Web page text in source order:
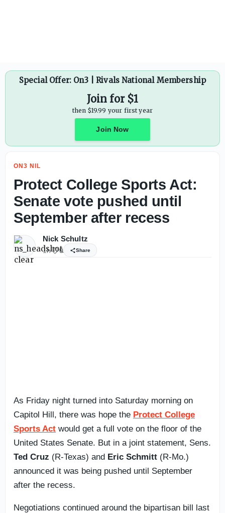
Special Offer: On3 | Rivals National Membership
Join for $1
then $19.99 your first year
Join Now
ON3 NIL
Protect College Sports Act:
Senate vote pushed until
September after recess
Nick Schultz
1h 0 Share
As Friday night turned into Saturday morning on
Capitol Hill, there was hope the Protect College
Sports Act would get a full vote on the floor of the
United States Senate. But in a joint statement, Sens.
Ted Cruz (R-Texas) and Eric Schmitt (R-Mo.)
announced it was being pushed until September
after the recess.
Negotiations continued around the bipartisan bill last